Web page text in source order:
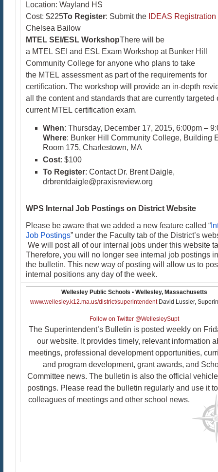
Location: Wayland HS
Cost: $225To Register: Submit the IDEAS Registration
Chelsea Bailow
MTEL SEI/ESL WorkshopThere will be
a MTEL SEI and ESL Exam Workshop at Bunker Hill
Community College for anyone who plans to take
the MTEL assessment as part of the requirements for
certification. The workshop will provide an in-depth
all the content and standards that are currently targeted
current MTEL certification exam.
When: Thursday, December 17, 2015, 6:00pm –
Where: Bunker Hill Community College, Building
Room 175, Charlestown, MA
Cost: $100
To Register: Contact Dr. Brent Daigle,
drbrentdaigle@praxisreview.org​
WPS Internal Job Postings on District Website
Please be aware that we added a new feature called “
Job Postings” under the Faculty tab of the District’s
We will post all of our internal jobs under this website
Therefore, you will no longer see internal job postings in
the bulletin. This new way of posting will allow us to
internal positions any day of the week.
Wellesley Public Schools • Wellesley, Massachusetts
www.wellesley.k12.ma.us/district/superintendentDavid Lussier,
Follow on Twitter @WellesleySupt
The Superintendent’s Bulletin is posted weekly on
our website. It provides timely, relevant information
meetings, professional development opportunities,
and program development, grant awards, and
Committee news. The bulletin is also the official
postings. Please read the bulletin regularly and use it
colleagues of meetings and other school news.